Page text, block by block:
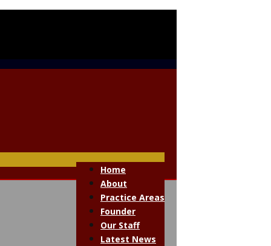
Home
About
Practice Areas
Founder
Our Staff
Latest News